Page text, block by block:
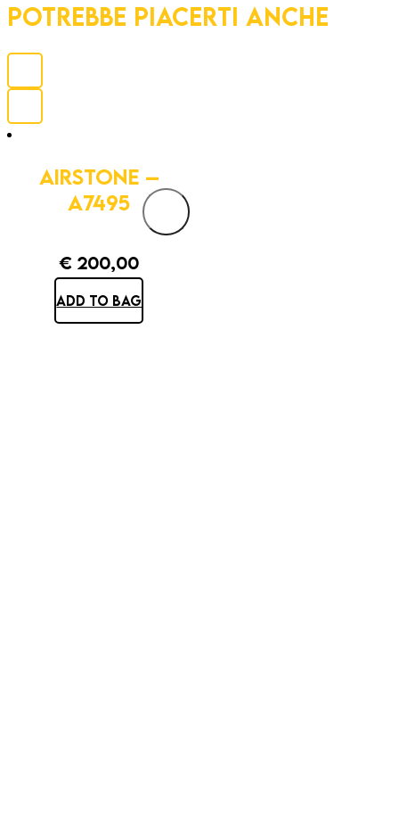
POTREBBE PIACERTI ANCHE
AIRSTONE –
A7495
€ 200,00
ADD TO BAG